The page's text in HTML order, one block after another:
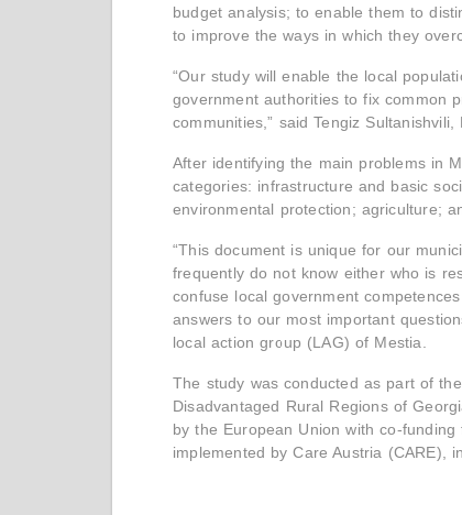
budget analysis; to enable them to
to improve the ways in which they
“Our study will enable the local
government authorities to fix common
communities,” said Tengiz
After identifying the main problems in
categories: infrastructure and basic
environmental protection; agriculture;
“This document is unique for our
frequently do not know either who is
confuse local government
answers to our most important
local action group (LAG) of Mestia.
The study was conducted as part of
Disadvantaged Rural Regions of
by the European Union with co-
implemented by Care Austria (CARE),